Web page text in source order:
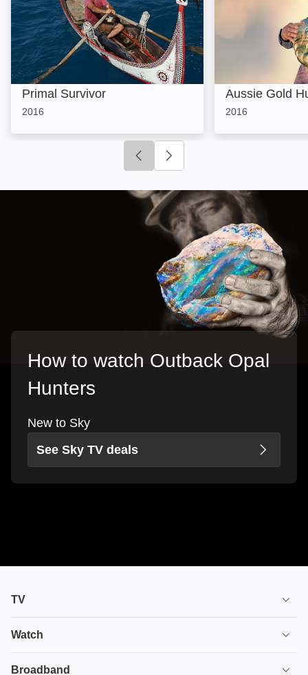
Primal Survivor
2016
Aussie Gold
2016
Click to go to previous slide
How to watch Outback Opal
Hunters
New to Sky
See Sky TV deals
TV
TV plans
Watch
House of the Dragon
Broadband